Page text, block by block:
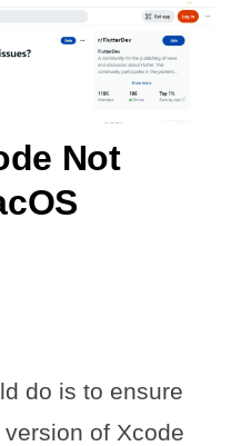
Not
do is to ensure
of Xcode